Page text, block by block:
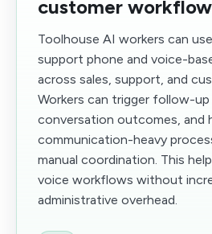
customer
Toolhouse AI workers can
support phone and voice-
across sales, support, and
Workers can trigger follow-
conversation outcomes, and
communication-heavy
manual coordination. This
voice workflows without
administrative overhead.